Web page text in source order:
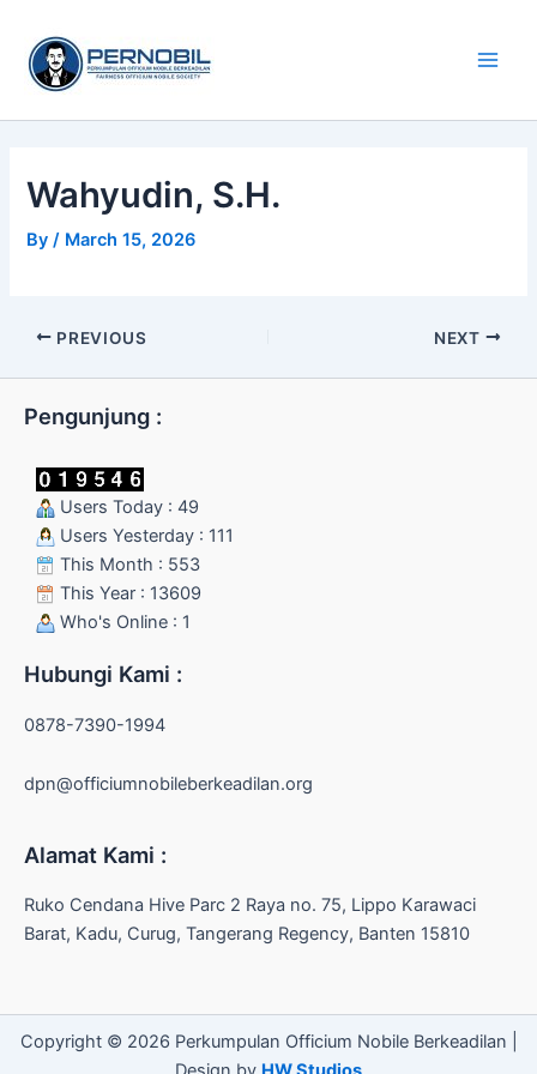
content
Wahyudin, S.H.
By/ March 15, 2026
PREVIOUS NEXT
Pengunjung :
Users Today : 49
Users Yesterday : 111
This Month : 553
This Year : 13609
Who's Online : 1
Hubungi Kami :
0878-7390-1994
dpn@officiumnobileberkeadilan.org
Alamat Kami :
Ruko Cendana Hive Parc 2 Raya no. 75, Lippo Karawaci
Barat, Kadu, Curug, Tangerang Regency, Banten 15810
Copyright © 2026 Perkumpulan Officium Nobile Berkeadilan |